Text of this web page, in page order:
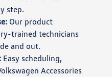
step.
Our product
trained technicians
and out.
Easy scheduling,
Accessories